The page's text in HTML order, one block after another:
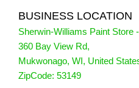
BUSINESS LOCATION
Sherwin-Williams Paint Store
360 Bay View Rd,
Mukwonago, WI, United
ZipCode: 53149